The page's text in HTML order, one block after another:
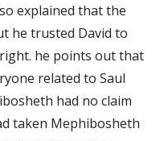
explained that the
he trusted David to
he points out that
related to Saul
had no claim
taken Mephibosheth